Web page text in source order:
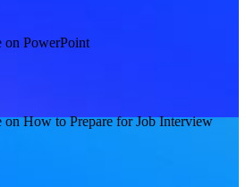
on PowerPoint
on How to Prepare for Job Interview